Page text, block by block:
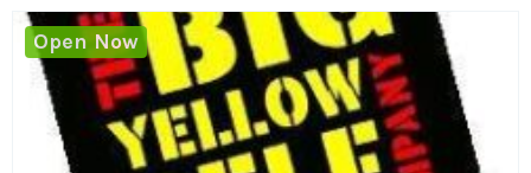
Open Now